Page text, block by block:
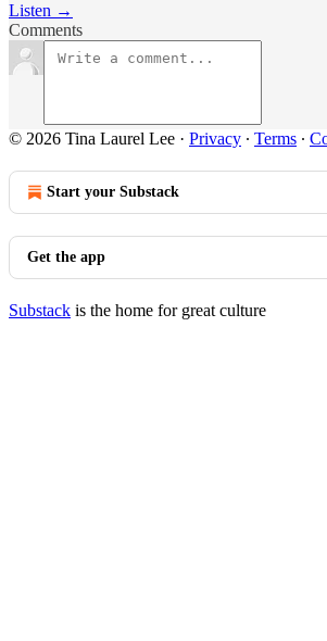
Listen →
Comments
© 2026 Tina Laurel Lee · Privacy ∙ Terms ∙
Start your Substack
Get the app
Substack is the home for great culture